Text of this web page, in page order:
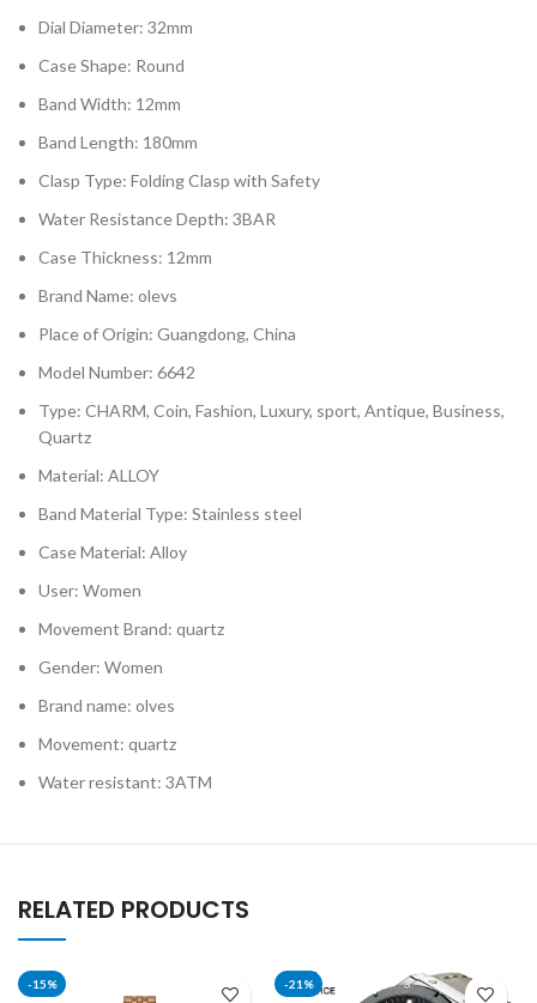
Dial Diameter: 32mm
Case Shape: Round
Band Width: 12mm
Band Length: 180mm
Clasp Type: Folding Clasp with Safety
Water Resistance Depth: 3BAR
Case Thickness: 12mm
Brand Name: olevs
Place of Origin: Guangdong, China
Model Number: 6642
Type: CHARM, Coin, Fashion, Luxury, sport, Antique, Business,
Quartz
Material: ALLOY
Band Material Type: Stainless steel
Case Material: Alloy
User: Women
Movement Brand: quartz
Gender: Women
Brand name: olves
Movement: quartz
Water resistant: 3ATM
RELATED PRODUCTS
-15% -21%